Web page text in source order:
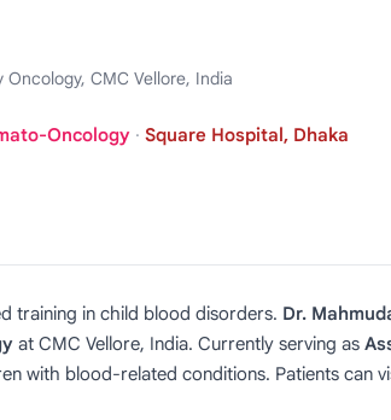
Oncology, CMC Vellore, India
Oncology · Square Hospital, Dhaka
training in child blood disorders. Dr.
at CMC Vellore, India. Currently serving as
with blood-related conditions. Patients can